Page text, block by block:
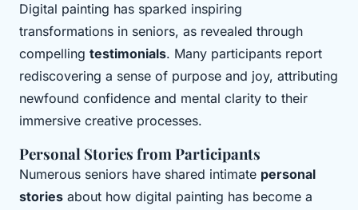
Digital painting has sparked inspiring
transformations in seniors, as revealed through
compelling testimonials. Many participants report
rediscovering a sense of purpose and joy, attributing
newfound confidence and mental clarity to their
immersive creative processes.
Personal Stories from Participants
Numerous seniors have shared intimate personal
stories about how digital painting has become a